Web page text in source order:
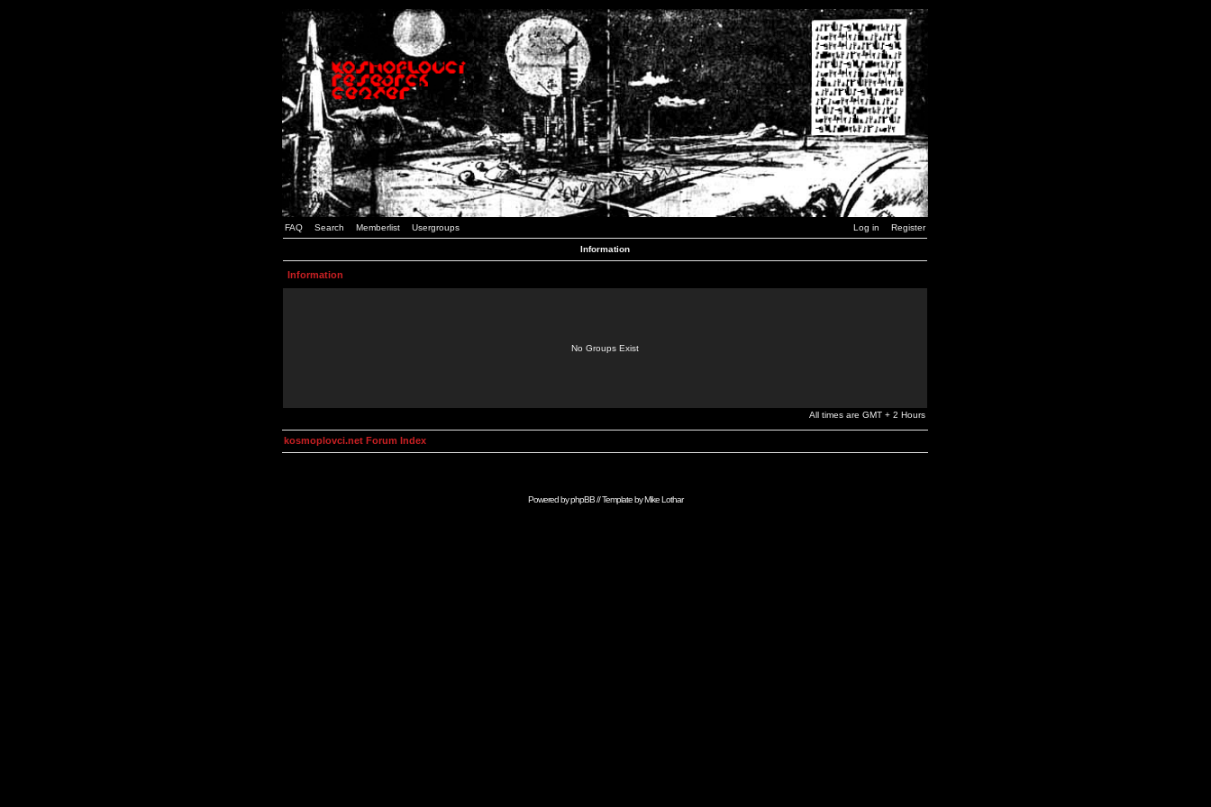
FAQ Search Memberlist Usergroups Log in Register
Information
Information
No Groups Exist
All times are GMT + 2 Hours
kosmoplovci.net Forum Index
Powered byphpBB// Template byMike Lothar